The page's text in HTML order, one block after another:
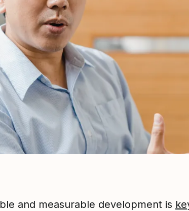
and measurable development is